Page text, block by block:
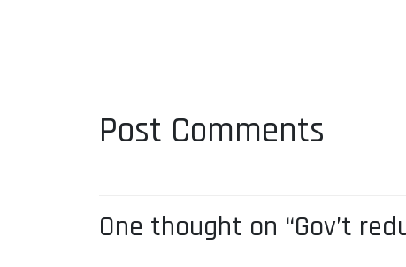
Post Comments
One thought on “Gov’t